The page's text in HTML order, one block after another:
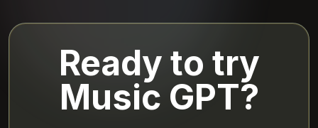
Ready to try
Music GPT?